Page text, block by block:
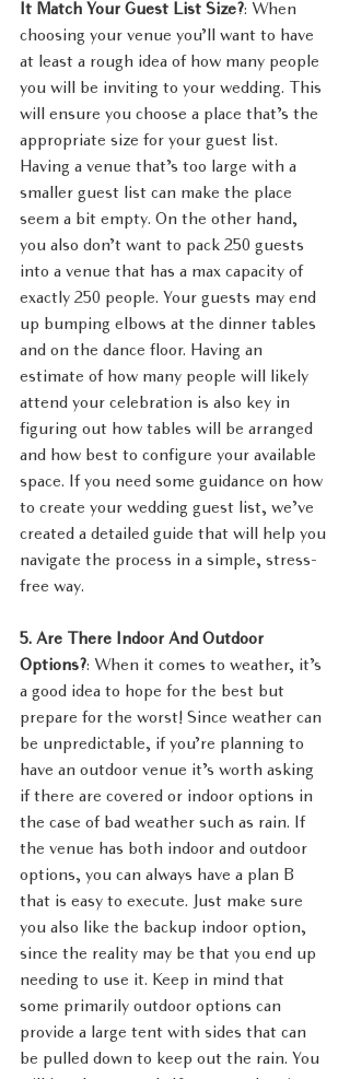
It Match Your Guest List Size?: When
choosing your venue you’ll want to have
at least a rough idea of how many people
you will be inviting to your wedding. This
will ensure you choose a place that’s the
appropriate size for your guest list.
Having a venue that’s too large with a
smaller guest list can make the place
seem a bit empty. On the other hand,
you also don’t want to pack 250 guests
into a venue that has a max capacity of
exactly 250 people. Your guests may end
up bumping elbows at the dinner tables
and on the dance floor. Having an
estimate of how many people will likely
attend your celebration is also key in
figuring out how tables will be arranged
and how best to configure your available
space. If you need some guidance on how
to create your wedding guest list, we’ve
created a detailed guide that will help you
navigate the process in a simple, stress-
free way.
5. Are There Indoor And Outdoor
Options?: When it comes to weather, it’s
a good idea to hope for the best but
prepare for the worst! Since weather can
be unpredictable, if you’re planning to
have an outdoor venue it’s worth asking
if there are covered or indoor options in
the case of bad weather such as rain. If
the venue has both indoor and outdoor
options, you can always have a plan B
that is easy to execute. Just make sure
you also like the backup indoor option,
since the reality may be that you end up
needing to use it. Keep in mind that
some primarily outdoor options can
provide a large tent with sides that can
be pulled down to keep out the rain. You